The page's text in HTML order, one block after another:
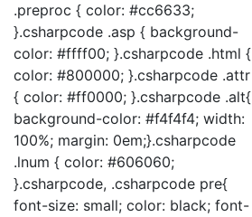
.preproc { color: #cc6633;
}.csharpcode .asp { background-
color: #ffff00; }.csharpcode .html {
color: #800000; }.csharpcode .attr
{ color: #ff0000; }.csharpcode .alt{
background-color: #f4f4f4; width:
100%; margin: 0em;}.csharpcode
.lnum { color: #606060;
}.csharpcode, .csharpcode pre{
font-size: small; color: black; font-